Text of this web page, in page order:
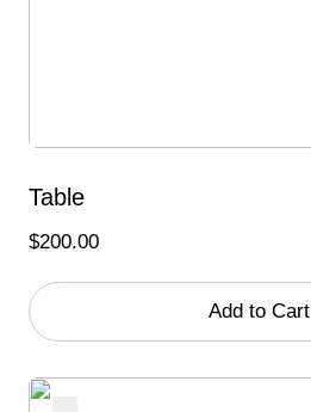
Table
$200.00
Add to Cart